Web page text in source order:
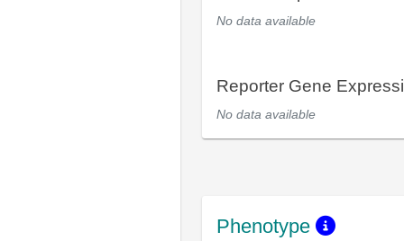
No data available
Reporter Gene
No data available
Phenotype